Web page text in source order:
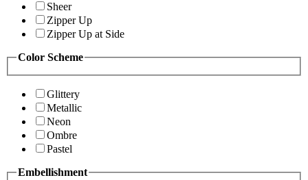
Sheer
Zipper Up
Zipper Up at Side
Color Scheme
Glittery
Metallic
Neon
Ombre
Pastel
Embellishment